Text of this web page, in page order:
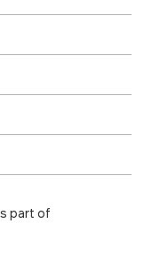
part of